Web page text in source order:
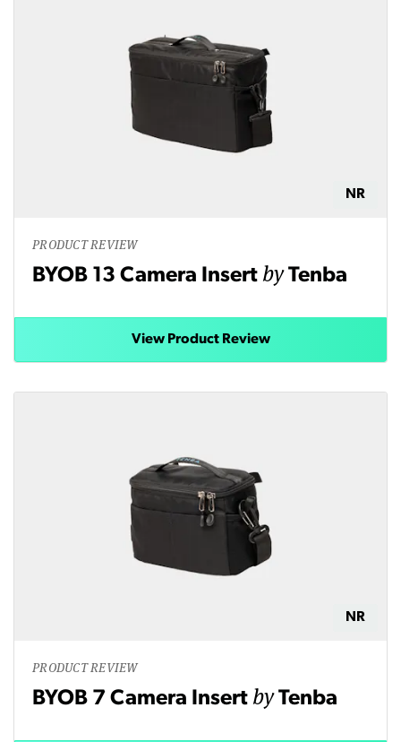
NR
PRODUCT REVIEW
BYOB 13 Camera Insert byTenba
View Product Review
NR
PRODUCT REVIEW
BYOB 7 Camera Insert byTenba